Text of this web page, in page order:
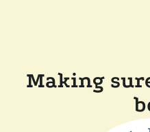
Making